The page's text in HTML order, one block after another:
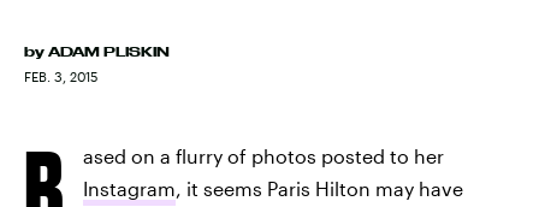
by ADAM PLISKIN
FEB. 3, 2015
ased on a flurry of photos posted to her
Instagram, it seems Paris Hilton may have